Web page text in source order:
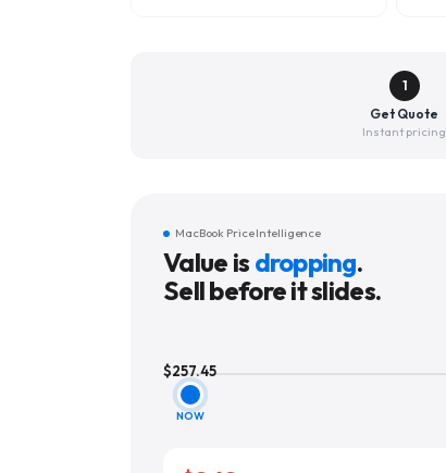
1
Get Quote
Instant pricing
MacBook Price Intelligence
Value is dropping.
Sell before it slides.
$257.45
NOW